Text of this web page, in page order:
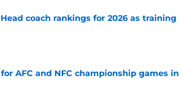
coach rankings for 2026 as training
AFC and NFC championship games in